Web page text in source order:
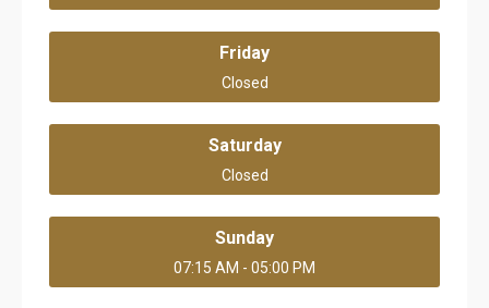
Friday
Closed
Saturday
Closed
Sunday
07:15 AM - 05:00 PM